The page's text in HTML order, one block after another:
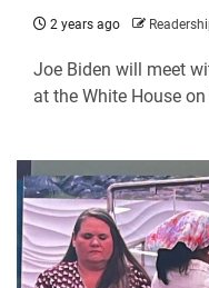
2 years ago
Joe Biden will meet
at the White House